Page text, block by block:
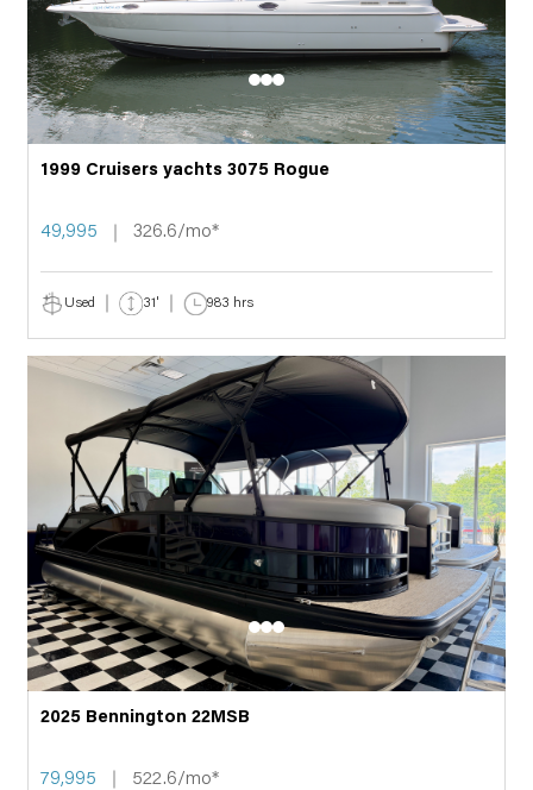
1999 Cruisers yachts 3075 Rogue
49,995 326.6/mo*
Used 31' 983 hrs
2025 Bennington 22MSB
79,995 522.6/mo*